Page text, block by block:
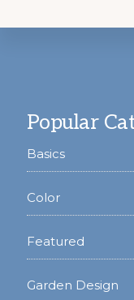
Popular
Basics
Color
Featured
Garden Design